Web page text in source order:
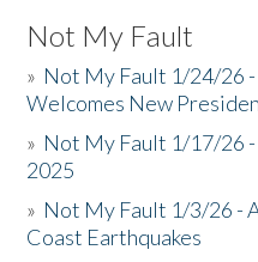
Not My Fault
» Not My Fault 1/24/26
Welcomes New
» Not My Fault 1/17/26
2025
» Not My Fault 1/3/26 -
Coast Earthquakes